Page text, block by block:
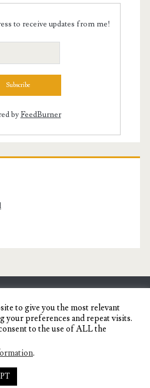
to receive updates from me!
byFeedBurner
a Dagupena Dreamer
THEME
to give you the most relevant
your preferences and repeat visits.
to the use of ALL the
.